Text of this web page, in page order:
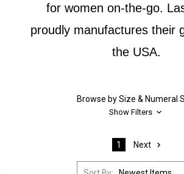
for women on-the-go.
proudly manufactures their
the USA.
Browse by Size & Numeral
Show Filters
1 Next